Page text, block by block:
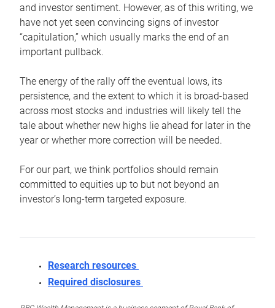
and investor sentiment. However, as of this writing, we
have not yet seen convincing signs of investor
“capitulation,” which usually marks the end of an
important pullback.
The energy of the rally off the eventual lows, its
persistence, and the extent to which it is broad-based
across most stocks and industries will likely tell the
tale about whether new highs lie ahead for later in the
year or whether more correction will be needed.
For our part, we think portfolios should remain
committed to equities up to but not beyond an
investor’s long-term targeted exposure.
Research resources
Required disclosures